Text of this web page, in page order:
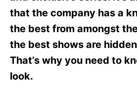
that the company has a
the best from amongst
the best shows are
That’s why you need to
look.